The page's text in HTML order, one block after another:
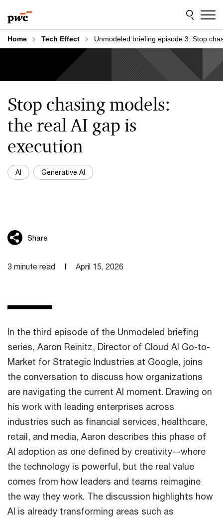
to
content
to
footer
Home Tech Effect Unmodeled briefing episode 3: Stop
Stop chasing models:
the real AI gap is
execution
AI Generative AI
Share
3 minute read April 15, 2026
In the third episode of the Unmodeled briefing
series, Aaron Reinitz, Director of Cloud AI Go-to-
Market for Strategic Industries at Google, joins
the conversation to discuss how organizations
are navigating the current AI moment. Drawing on
his work with leading enterprises across
industries such as financial services, healthcare,
retail, and media, Aaron describes this phase of
AI adoption as one defined by creativity—where
the technology is powerful, but the real value
comes from how leaders and teams reimagine
the way they work. The discussion highlights how
AI is already transforming areas such as